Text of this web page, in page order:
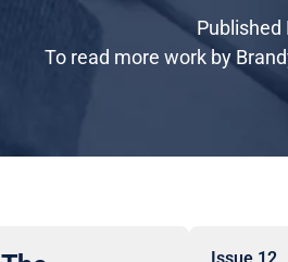
Published
To read more work by